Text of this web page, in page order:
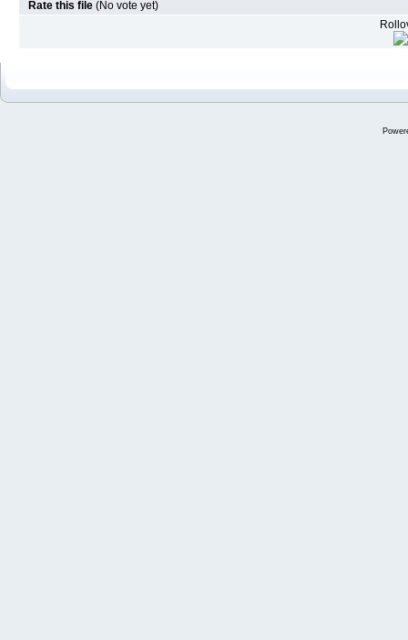
Rate this file (No vote yet)